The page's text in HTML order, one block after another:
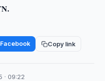
Facebook Copy link
· 09:22